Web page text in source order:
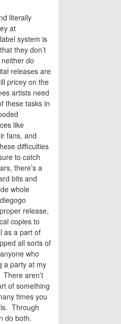
literally
at
system is
they don’t
do
releases are
pricey on the
artists need
these tasks in
like
fans, and
difficulties
to catch
there’s a
bits and
whole
release,
copies to
as a part of
all sorts of
who
a party at my
aren’t
of something
times you
Through
do both.